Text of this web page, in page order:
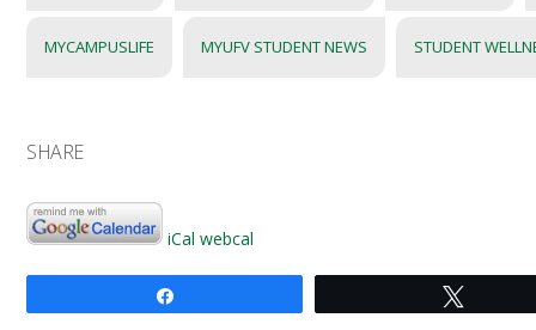
MYCAMPUSLIFE MYUFV STUDENT NEWS STUDENT
SHARE
iCal webcal